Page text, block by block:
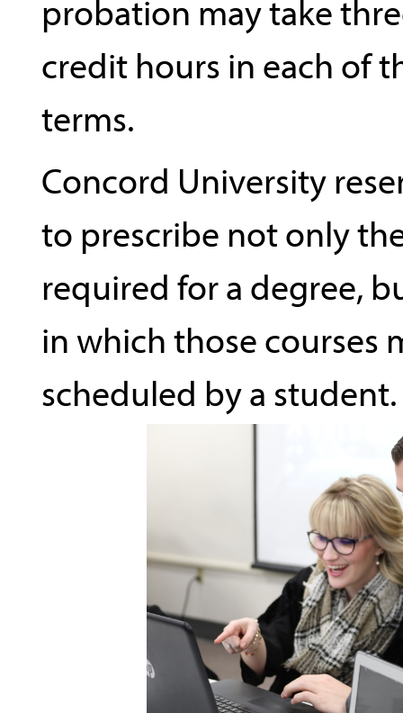
probation may take
credit hours in each of
terms.
Concord University
to prescribe not only
required for a degree,
in which those courses
scheduled by a student.